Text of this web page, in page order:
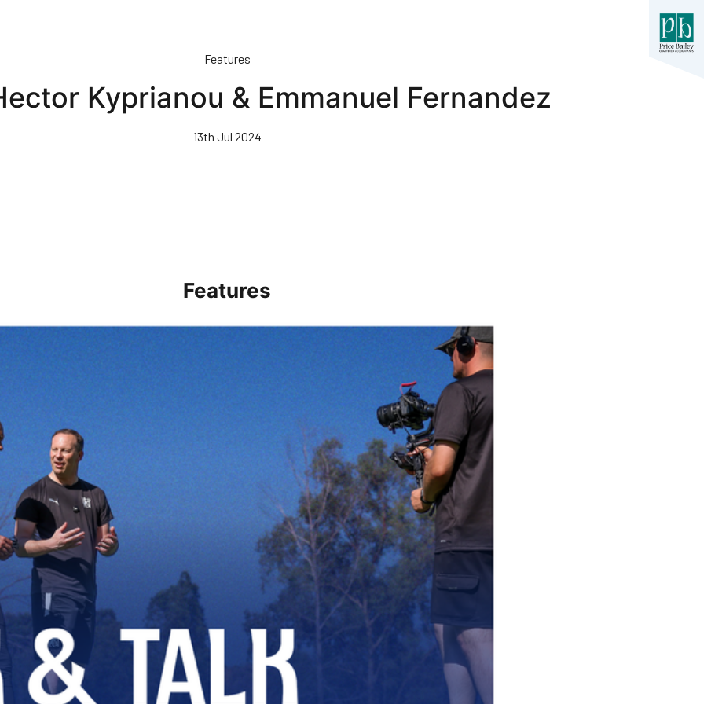
Features
Kyprianou & Emmanuel Fernandez
13th Jul 2024
Features